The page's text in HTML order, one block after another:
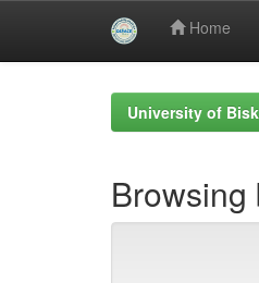
Home
University of
Browsing